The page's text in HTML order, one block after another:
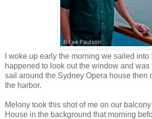
I woke up early the morning we sailed into
happened to look out the window and
sail around the Sydney Opera house then
the harbor.
Melony took this shot of me on our
House in the background that morning